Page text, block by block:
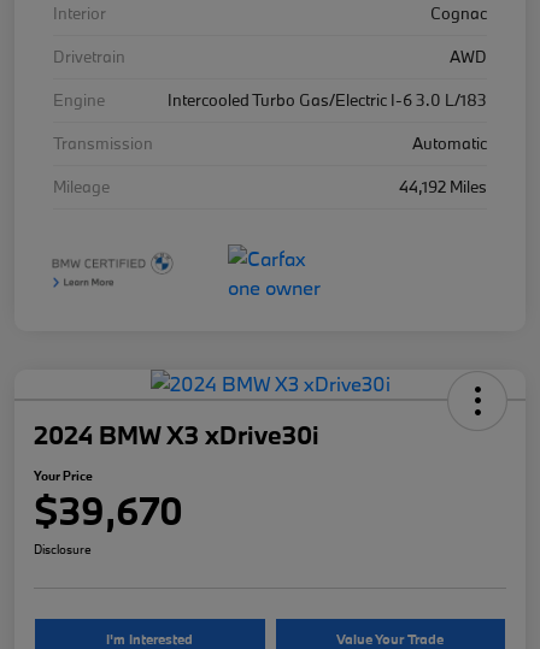
Interior
Cognac
Drivetrain
AWD
Engine
Intercooled Turbo Gas/Electric I-6 3.0 L/183
Transmission
Automatic
Mileage
44,192 Miles
2024 BMW X3 xDrive30i
Your Price
$39,670
Disclosure
I'm Interested Value Your Trade